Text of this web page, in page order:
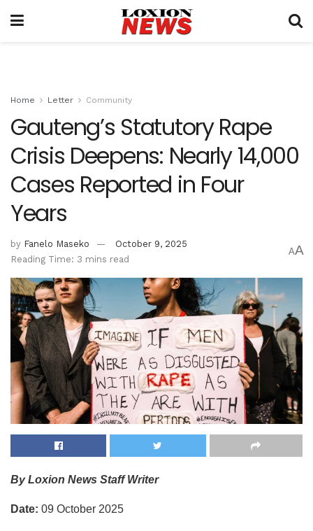
Home Letter Community
Gauteng’s Statutory Rape
Crisis Deepens: Nearly 14,000
Cases Reported in Four
Years
by Fanelo Maseko
October 9, 2025
Reading Time: 3 mins read
AA
By Loxion News Staff Writer
Date: 09 October 2025